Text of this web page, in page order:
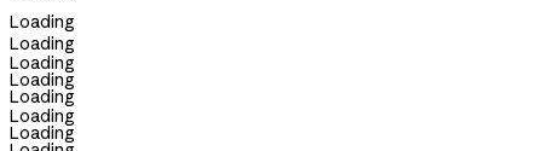
Loading
Loading
Loading
Loading
Loading
Loading
Loading